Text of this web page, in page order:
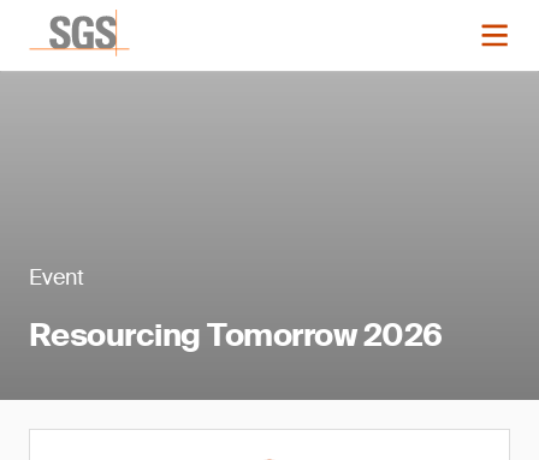
Event
Resourcing Tomorrow 2026